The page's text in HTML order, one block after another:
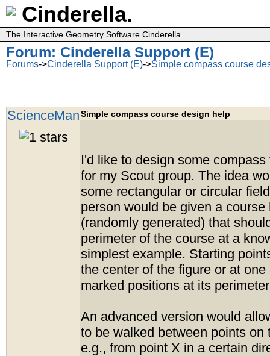
Cinderella.
The Interactive Geometry Software Cinderella
Forum: Cinderella Support (E)
Forums->Cinderella Support (E)->Simple compass course
ScienceManSimple compass course design help
I'd like to design some
for my Scout group. The idea
some rectangular or circular
person would be given a course
(randomly generated) that
perimeter of the course at a
simplest example. Starting
the center of the figure or at
marked positions at its
An advanced version would
to be walked between points
e.g., from point X in a certain